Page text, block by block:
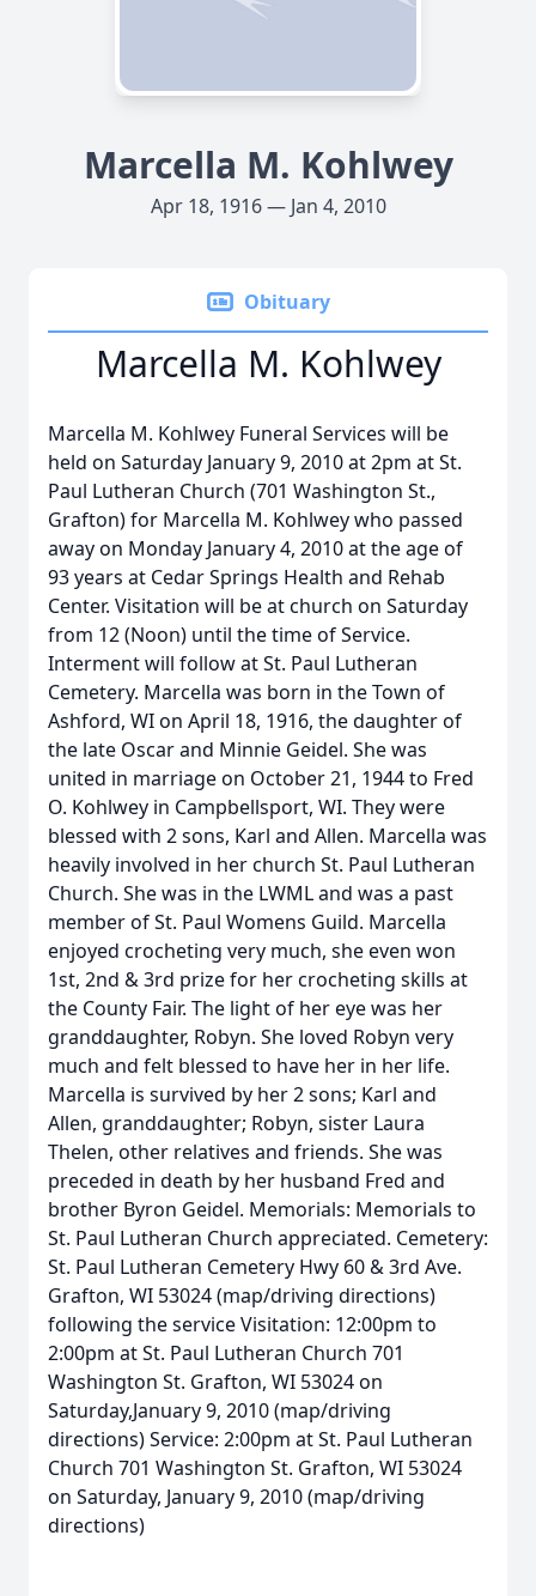
Marcella M. Kohlwey
Apr 18, 1916 — Jan 4, 2010
Obituary
Marcella M. Kohlwey
Marcella M. Kohlwey Funeral Services will be
held on Saturday January 9, 2010 at 2pm at St.
Paul Lutheran Church (701 Washington St.,
Grafton) for Marcella M. Kohlwey who passed
away on Monday January 4, 2010 at the age of
93 years at Cedar Springs Health and Rehab
Center. Visitation will be at church on Saturday
from 12 (Noon) until the time of Service.
Interment will follow at St. Paul Lutheran
Cemetery. Marcella was born in the Town of
Ashford, WI on April 18, 1916, the daughter of
the late Oscar and Minnie Geidel. She was
united in marriage on October 21, 1944 to Fred
O. Kohlwey in Campbellsport, WI. They were
blessed with 2 sons, Karl and Allen. Marcella was
heavily involved in her church St. Paul Lutheran
Church. She was in the LWML and was a past
member of St. Paul Womens Guild. Marcella
enjoyed crocheting very much, she even won
1st, 2nd & 3rd prize for her crocheting skills at
the County Fair. The light of her eye was her
granddaughter, Robyn. She loved Robyn very
much and felt blessed to have her in her life.
Marcella is survived by her 2 sons; Karl and
Allen, granddaughter; Robyn, sister Laura
Thelen, other relatives and friends. She was
preceded in death by her husband Fred and
brother Byron Geidel. Memorials: Memorials to
St. Paul Lutheran Church appreciated. Cemetery:
St. Paul Lutheran Cemetery Hwy 60 & 3rd Ave.
Grafton, WI 53024 (map/driving directions)
following the service Visitation: 12:00pm to
2:00pm at St. Paul Lutheran Church 701
Washington St. Grafton, WI 53024 on
Saturday,January 9, 2010 (map/driving
directions) Service: 2:00pm at St. Paul Lutheran
Church 701 Washington St. Grafton, WI 53024
on Saturday, January 9, 2010 (map/driving
directions)